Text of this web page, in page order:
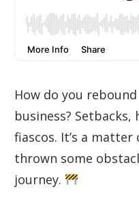
How do you
business?
fiascos. It’s a matter
thrown some
journey.